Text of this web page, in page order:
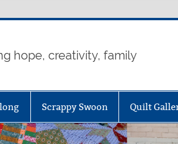
hope, creativity, family
Scrappy Swoon Quilt